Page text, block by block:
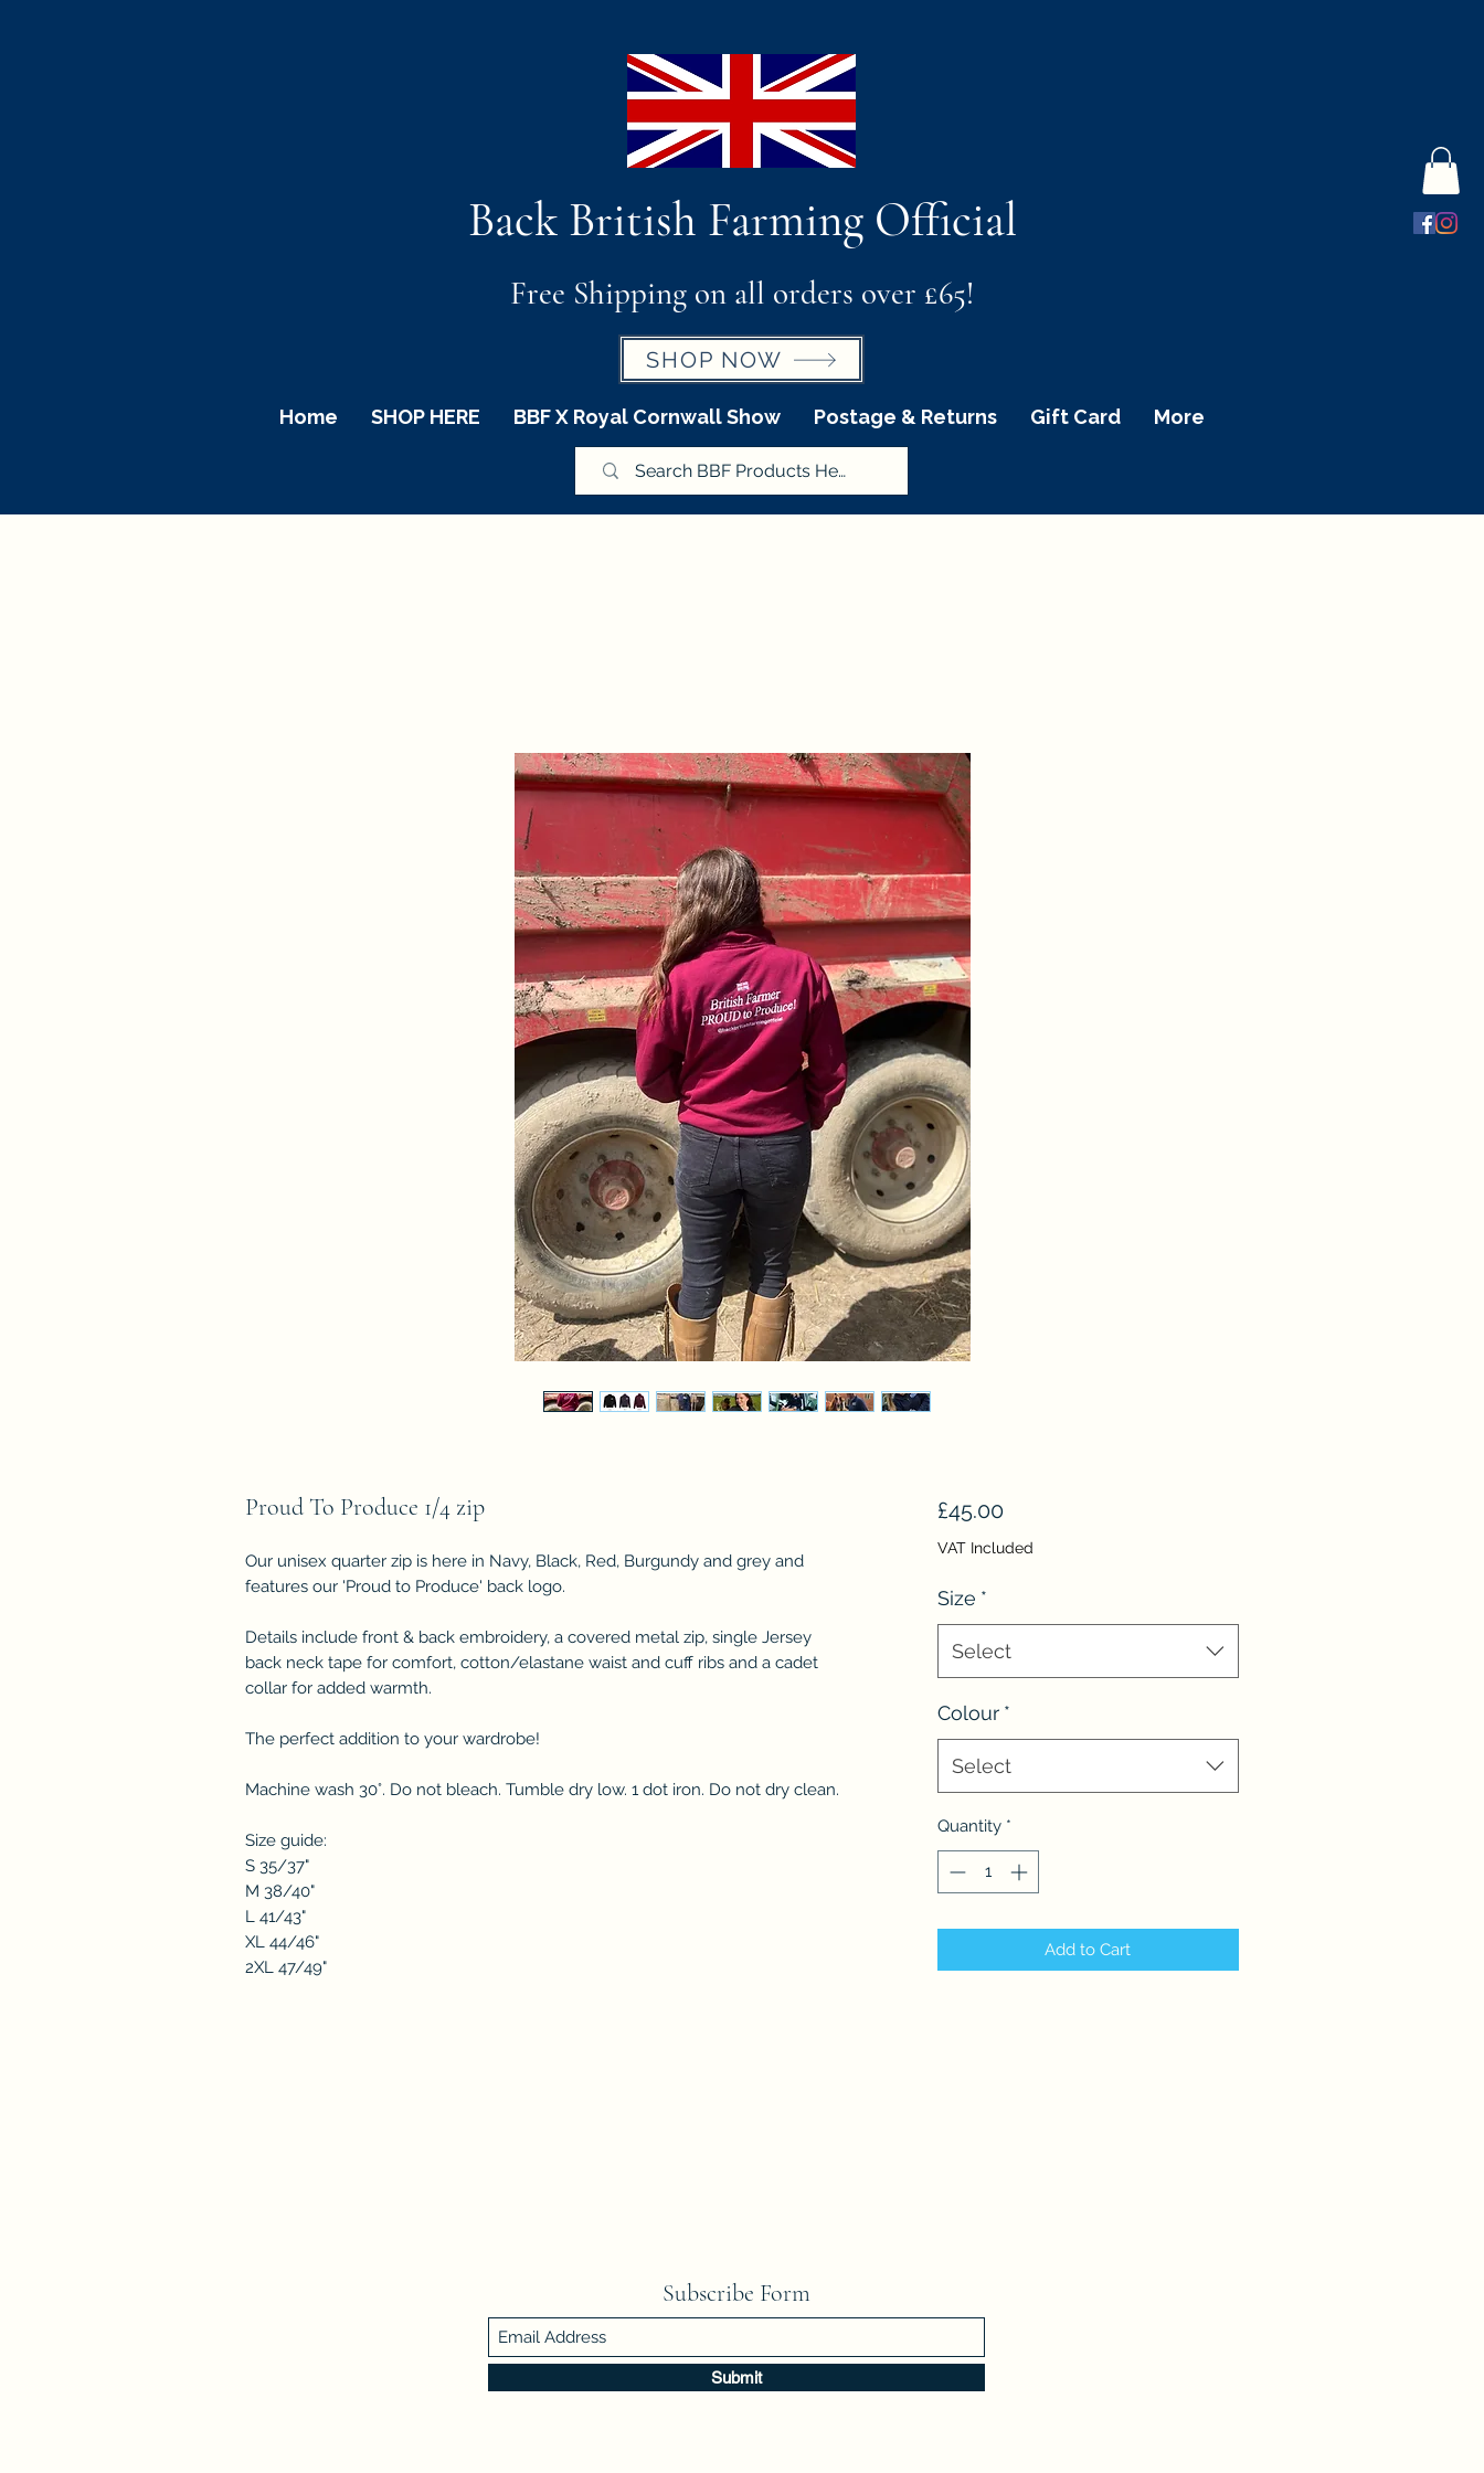
Back British Farming Official
Free Shipping on all orders over £65!
SHOP NOW
Home SHOP HERE BBF X Royal Cornwall Show Postage & Returns Gift Card More
Proud To Produce 1/4 zip
Our unisex quarter zip is here in Navy, Black, Red, Burgundy and grey and
features our 'Proud to Produce' back logo.
Details include front & back embroidery, a covered metal zip, single Jersey
back neck tape for comfort, cotton/elastane waist and cuff ribs and a cadet
collar for added warmth.
The perfect addition to your wardrobe!
Machine wash 30°. Do not bleach. Tumble dry low. 1 dot iron. Do not dry clean.
Size guide:
S 35/37"
M 38/40"
L 41/43"
XL 44/46"
2XL 47/49"
£45.00Price
VAT Included
Size *
Select
Colour *
Select
Quantity *
Add to Cart
Subscribe Form
Submit